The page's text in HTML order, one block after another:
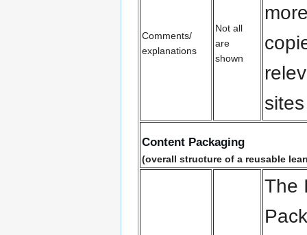
Comments/
explanations
Not all
are
shown
sites
Content Packaging
(overall structure of a reusable
The